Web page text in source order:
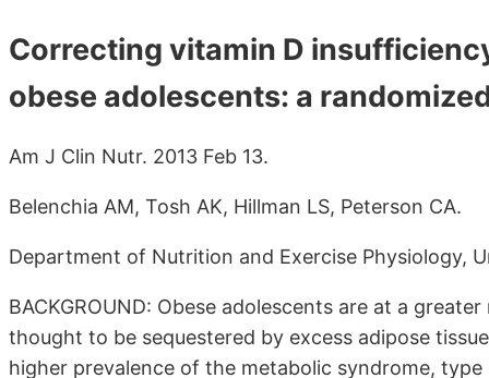
Correcting vitamin D
obese adolescents: a
Am J Clin Nutr. 2013 Feb 13.
Belenchia AM, Tosh AK, Hillman LS, Peterson CA.
Department of Nutrition and Exercise Physiology,
BACKGROUND: Obese adolescents are at a
thought to be sequestered by excess adipose
higher prevalence of the metabolic syndrome,